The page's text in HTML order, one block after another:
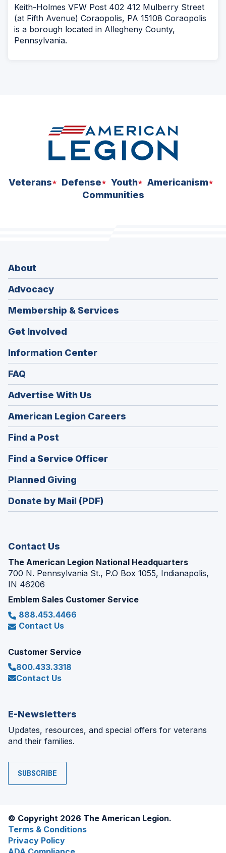
Keith-Holmes VFW Post 402 412 Mulberry Street
(at Fifth Avenue) Coraopolis, PA 15108 Coraopolis
is a borough located in Allegheny County,
Pennsylvania.
Veterans Defense Youth
Americanism
Communities
About
Advocacy
Membership & Services
Get Involved
Information Center
FAQ
Advertise With Us
American Legion Careers
in
Find a Post
in
a
new
window)
Find a Service Officer(Opens
in
Planned Giving
in
a
Donate by Mail (PDF)
Contact Us
The American Legion National Headquarters
700 N. Pennsylvania St., P.O Box 1055, Indianapolis,
IN 46206
Emblem Sales Customer Service
888.453.4466
Contact Us
Customer Service
800.433.3318
Contact Us
E-Newsletters
Updates, resources, and special offers for veterans
and their families.
SUBSCRIBE
© Copyright 2026 The American Legion.
Terms & Conditions
Privacy Policy